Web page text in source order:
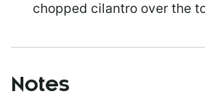
chopped cilantro over the
Notes